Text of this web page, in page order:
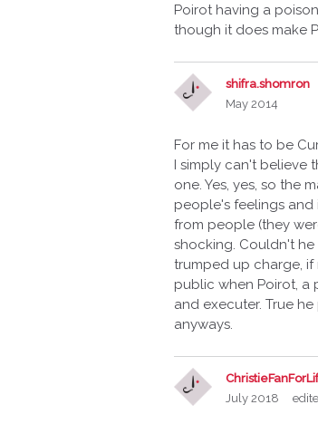
Poirot having a
though it does make
shifra.shomron
May 2014
For me it has to be
I simply can't believe
one. Yes, yes, so the
people's feelings and
from people (they
shocking. Couldn't
trumped up charge,
public when Poirot, a
and executer. True
anyways.
July 2018